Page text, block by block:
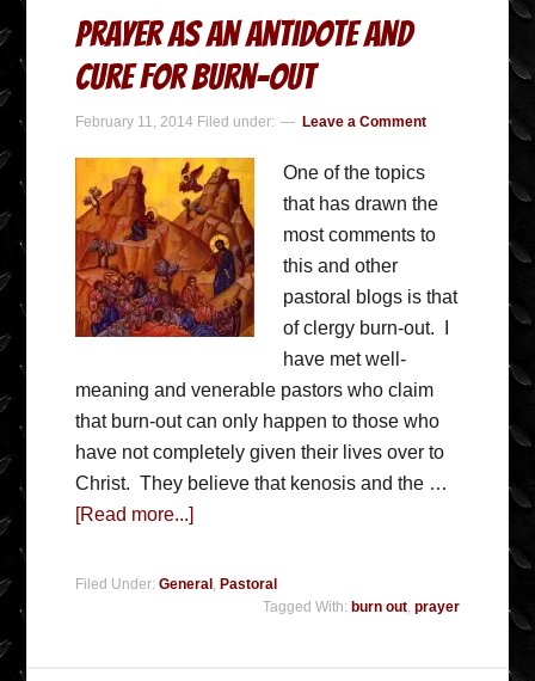
Prayer as an Antidote and
Cure for Burn-out
February 11, 2014 Filed under: Leave a Comment
One of the topics
that has drawn the
most comments to
this and other
pastoral blogs is that
of clergy burn-out. I
have met well-
meaning and venerable pastors who claim
that burn-out can only happen to those who
have not completely given their lives over to
Christ. They believe that kenosis and the …
[Read more...]
Filed Under:General , Pastoral
Tagged With: burn out, prayer